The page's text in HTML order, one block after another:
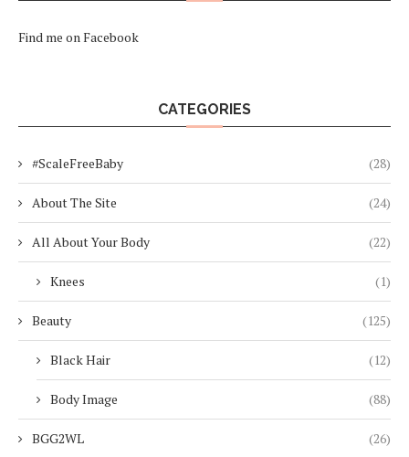
Find me on Facebook
CATEGORIES
#ScaleFreeBaby (28)
About The Site (24)
All About Your Body (22)
Knees (1)
Beauty (125)
Black Hair (12)
Body Image (88)
BGG2WL (26)